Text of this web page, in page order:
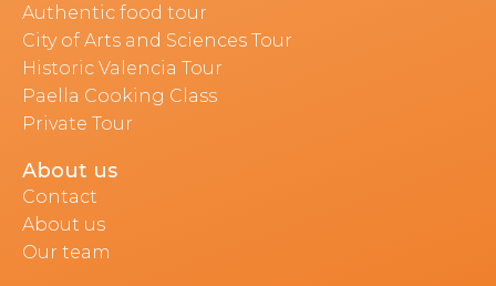
Authentic food tour
City of Arts and Sciences Tour
Historic Valencia Tour
Paella Cooking Class
Private Tour
About us
Contact
About us
Our team